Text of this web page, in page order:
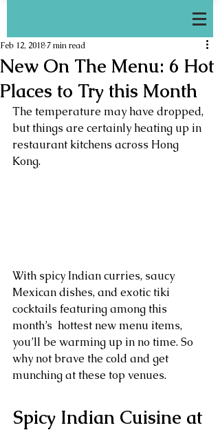
New On The Menu: 6 Hot
Places to Try this Month
Feb 12, 2018 7 min read
The temperature may have dropped,
but things are certainly heating up in
restaurant kitchens across Hong
Kong.
With spicy Indian curries, saucy
Mexican dishes, and exotic tiki
cocktails featuring among this
month’s  hottest new menu items,
you’ll be warming up in no time. So
why not brave the cold and get
munching at these top venues.
Spicy Indian Cuisine at